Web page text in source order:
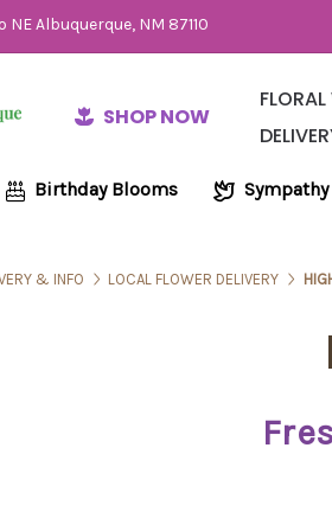
NE Albuquerque, NM 87110
SHOP NOW
Birthday Blooms Sympathy
& INFO LOCAL FLOWER DELIVERY